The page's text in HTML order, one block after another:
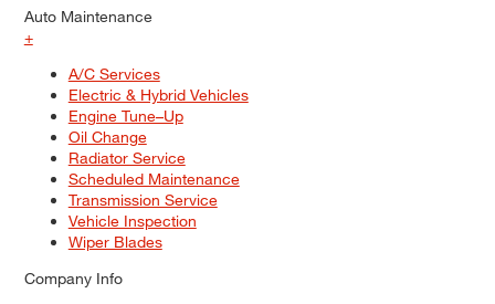
Auto Maintenance
+
A/C Services
Electric & Hybrid Vehicles
Engine Tune–Up
Oil Change
Radiator Service
Scheduled Maintenance
Transmission Service
Vehicle Inspection
Wiper Blades
Company Info